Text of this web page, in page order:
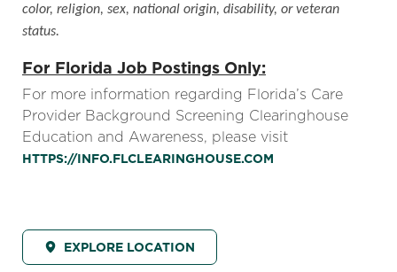
color, religion, sex, national origin, disability, or veteran
status.
For Florida Job Postings Only:
For more information regarding Florida’s Care
Provider Background Screening Clearinghouse
Education and Awareness, please visit
HTTPS://INFO.FLCLEARINGHOUSE.COM
EXPLORE LOCATION